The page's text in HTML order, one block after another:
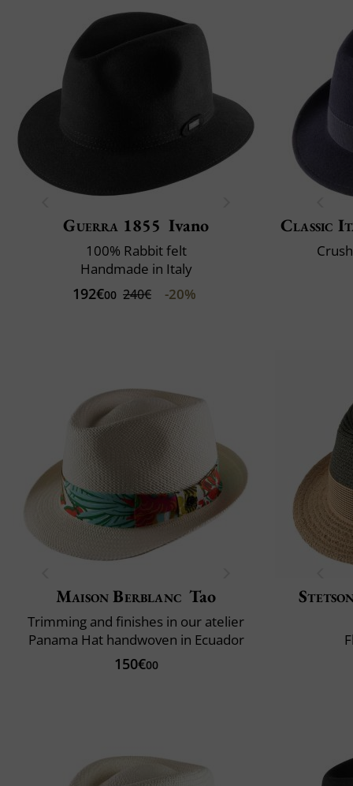
Guerra 1855 Ivano
100% Rabbit felt
Handmade in Italy
192€00 240€ -20%
Classic
Maison Berblanc Tao
Trimming and finishes in our atelier
Panama Hat handwoven in Ecuador
150€00